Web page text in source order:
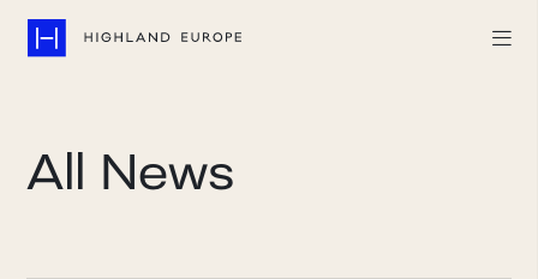
Highlights
All News